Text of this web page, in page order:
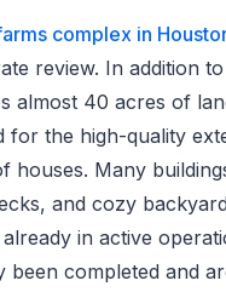
complex in
review. In addition
almost 40 acres of
for the high-quality
houses. Many
and cozy
in active
been completed and